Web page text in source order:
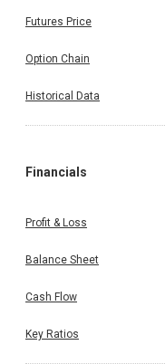
Futures Price
Option Chain
Historical Data
Financials
Profit & Loss
Balance Sheet
Cash Flow
Key Ratios